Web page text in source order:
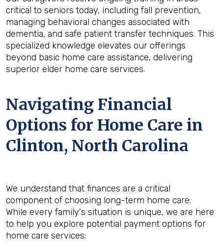
critical to seniors today, including fall prevention,
managing behavioral changes associated with
dementia, and safe patient transfer techniques. This
specialized knowledge elevates our offerings
beyond basic home care assistance, delivering
superior elder home care services.
Navigating Financial
Options for Home Care in
Clinton, North Carolina
We understand that finances are a critical
component of choosing long-term home care.
While every family's situation is unique, we are here
to help you explore potential payment options for
home care services: